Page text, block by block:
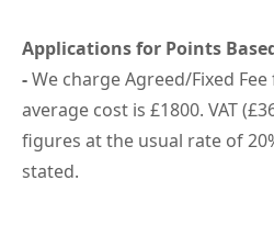
Applications for Points
-We charge Agreed/Fixed
average cost is £1800. VAT
figures at the usual rate of
stated.